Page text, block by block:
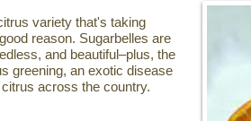
variety that's taking
reason. Sugarbelles are
and beautiful–plus, the
greening, an exotic disease
across the country.